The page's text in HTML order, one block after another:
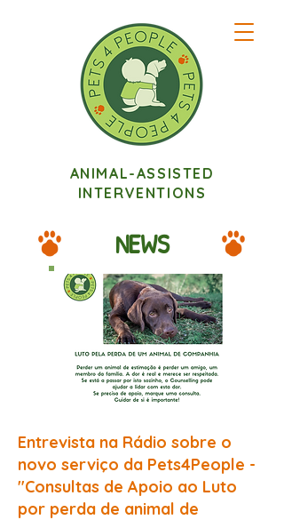
ANIMAL-ASSISTED
INTERVENTIONS
NEWS
Entrevista na Rádio sobre o
novo serviço da Pets4People -
"Consultas de Apoio ao Luto
por perda de animal de